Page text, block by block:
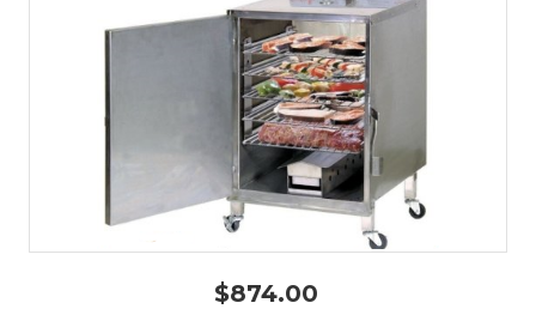
$874.00